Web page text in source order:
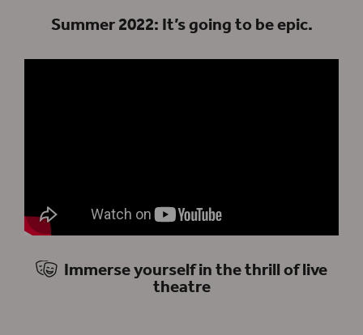
Summer 2022: It’s going to be epic.
Immerse yourself in the thrill of live
theatre